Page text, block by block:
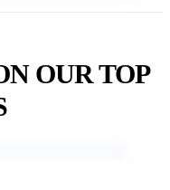
OUR TOP